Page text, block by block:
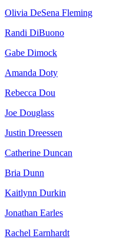
Olivia DeSena Fleming
Randi DiBuono
Gabe Dimock
Amanda Doty
Rebecca Dou
Joe Douglass
Justin Dreessen
Catherine Duncan
Bria Dunn
Kaitlynn Durkin
Jonathan Earles
Rachel Earnhardt